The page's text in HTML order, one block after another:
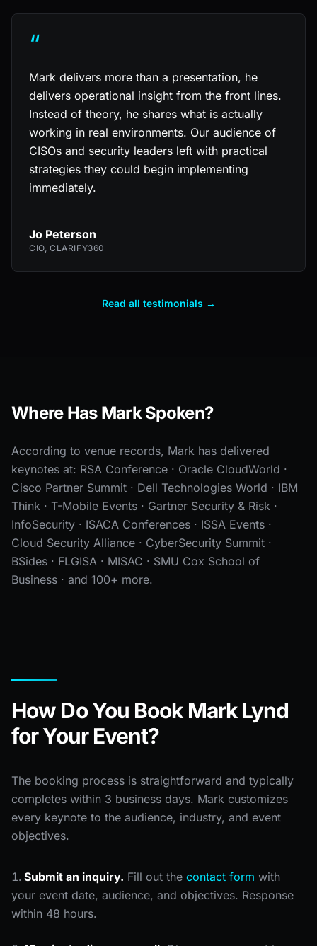
“
Mark delivers more than a presentation, he
delivers operational insight from the front lines.
Instead of theory, he shares what is actually
working in real environments. Our audience of
CISOs and security leaders left with practical
strategies they could begin implementing
immediately.
Jo Peterson
CIO, CLARIFY360
Read all testimonials →
Where Has Mark Spoken?
According to venue records, Mark has delivered
keynotes at: RSA Conference · Oracle CloudWorld ·
Cisco Partner Summit · Dell Technologies World · IBM
Think · T-Mobile Events · Gartner Security & Risk ·
InfoSecurity · ISACA Conferences · ISSA Events ·
Cloud Security Alliance · CyberSecurity Summit ·
BSides · FLGISA · MISAC · SMU Cox School of
Business · and 100+ more.
How Do You Book Mark Lynd
for Your Event?
The booking process is straightforward and typically
completes within 3 business days. Mark customizes
every keynote to the audience, industry, and event
objectives.
Submit an inquiry. Fill out the contact form with
your event date, audience, and objectives. Response
within 48 hours.